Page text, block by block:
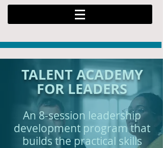
TALENT ACADEMY
FOR LEADERS
An 8-session leadership
development program that
builds the practical skills